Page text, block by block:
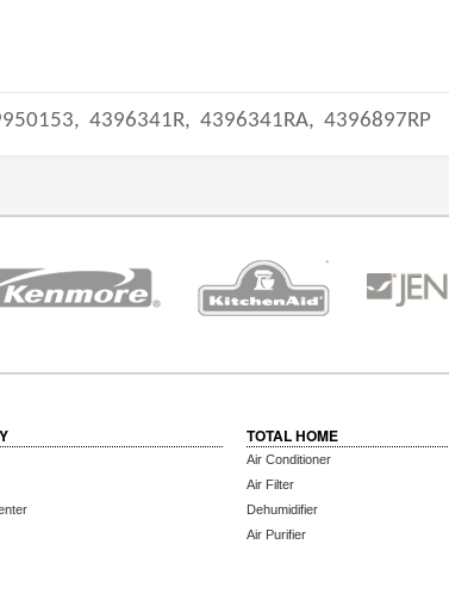
4396341R, 4396341RA, 4396897RP
TOTAL HOME
Air Conditioner
Air Filter
Dehumidifier
Air Purifier